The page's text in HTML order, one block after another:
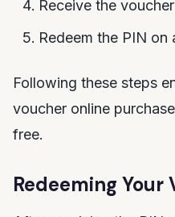
Receive the
Redeem the PIN
Following these steps
voucher online
free.
Redeeming Your